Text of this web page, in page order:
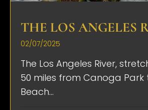
THE LOS ANGELES
02/07/2025
The Los Angeles River,
50 miles from Canoga Park
Beach...